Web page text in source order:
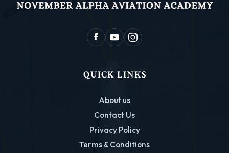
QUICK LINKS
About us
Contact Us
Privacy Policy
Terms & Conditions